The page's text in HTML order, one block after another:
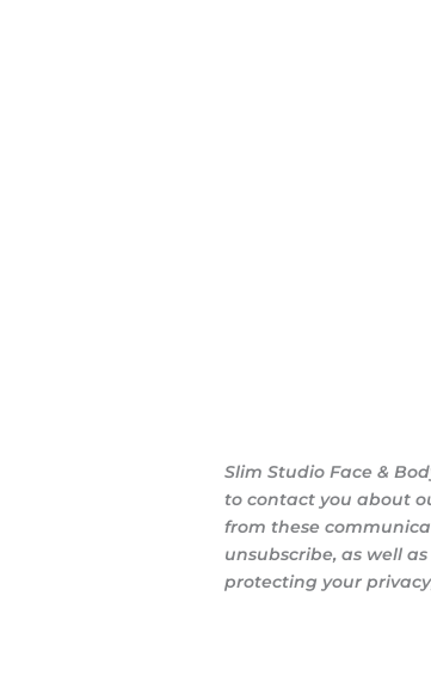
Slim Studio Face &
to contact you about
from these
unsubscribe, as well
protecting your